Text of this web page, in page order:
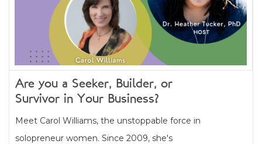
Are you a Seeker, Builder, or
Survivor in Your Business?
Meet Carol Williams, the unstoppable force in
solopreneur women. Since 2009, she's